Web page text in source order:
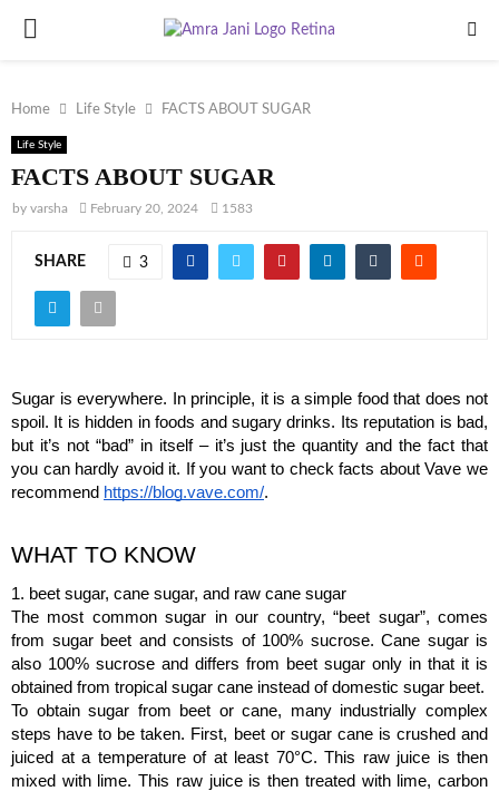
PRIMARY
Home Life Style FACTS ABOUT SUGAR
Life Style
FACTS ABOUT SUGAR
by varsha February 20, 2024 1583
SHARE 3
Sugar is everywhere. In principle, it is a simple food that does not
spoil. It is hidden in foods and sugary drinks. Its reputation is bad,
but it’s not “bad” in itself – it’s just the quantity and the fact that
you can hardly avoid it. If you want to check facts about Vave we
recommend https://blog.vave.com/.
WHAT TO KNOW
1. beet sugar, cane sugar, and raw cane sugar
The most common sugar in our country, “beet sugar”, comes
from sugar beet and consists of 100% sucrose. Cane sugar is
also 100% sucrose and differs from beet sugar only in that it is
obtained from tropical sugar cane instead of domestic sugar beet.
To obtain sugar from beet or cane, many industrially complex
steps have to be taken. First, beet or sugar cane is crushed and
juiced at a temperature of at least 70°C. This raw juice is then
mixed with lime. This raw juice is then treated with lime, carbon